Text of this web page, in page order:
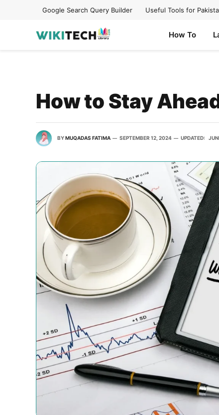
Google Search Query Builder Useful Tools for
How To
How to Stay
BYMUQADAS FATIMA SEPTEMBER 12, 2024 UPDATED: